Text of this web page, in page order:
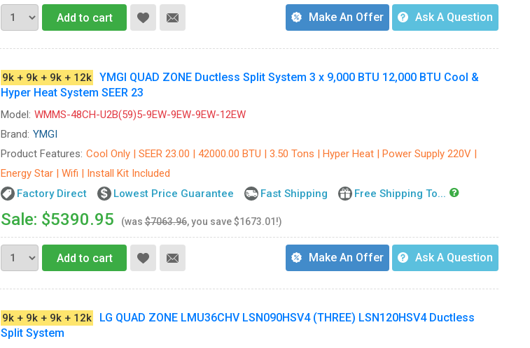
Add to cart Make An Offer Ask A Question
9k + 9k + 9k + 12k
YMGI QUAD ZONE Ductless Split System 3 x 9,000 BTU 12,000 BTU Cool &
Hyper Heat System SEER 23
Model: WMMS-48CH-U2B(59)5-9EW-9EW-9EW-12EW
Brand: YMGI
Product Features: Cool Only | SEER 23.00 | 42000.00 BTU | 3.50 Tons | Hyper Heat | Power Supply 220V |
Energy Star | Wifi | Install Kit Included
Factory Direct
Lowest Price Guarantee Fast Shipping Free Shipping To...
Sale: $5390.95 (was$7063.96, you save $1673.01!)
Add to cart Make An Offer Ask A Question
9k + 9k + 9k + 12k
LG QUAD ZONE LMU36CHV LSN090HSV4 (THREE) LSN120HSV4 Ductless
Split System